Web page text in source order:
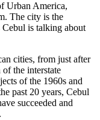
Urban America,
The city is the
Cebul is talking about
cities, from just after
the interstate
of the 1960s and
past 20 years, Cebul
succeeded and